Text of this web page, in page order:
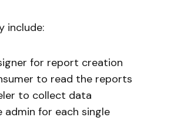
include:
for report creation
to read the reports
to collect data
admin for each single